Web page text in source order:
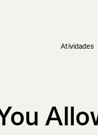
Atividades